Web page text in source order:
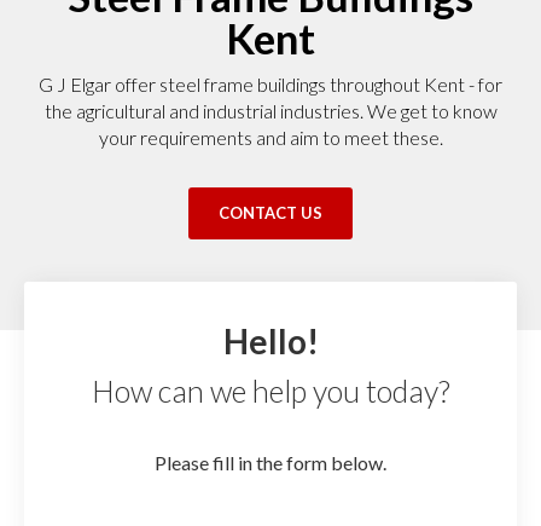
Kent
G J Elgar offer steel frame buildings throughout Kent - for
the agricultural and industrial industries. We get to know
your requirements and aim to meet these.
CONTACT US
Hello!
How can we help you today?
Please fill in the form below.